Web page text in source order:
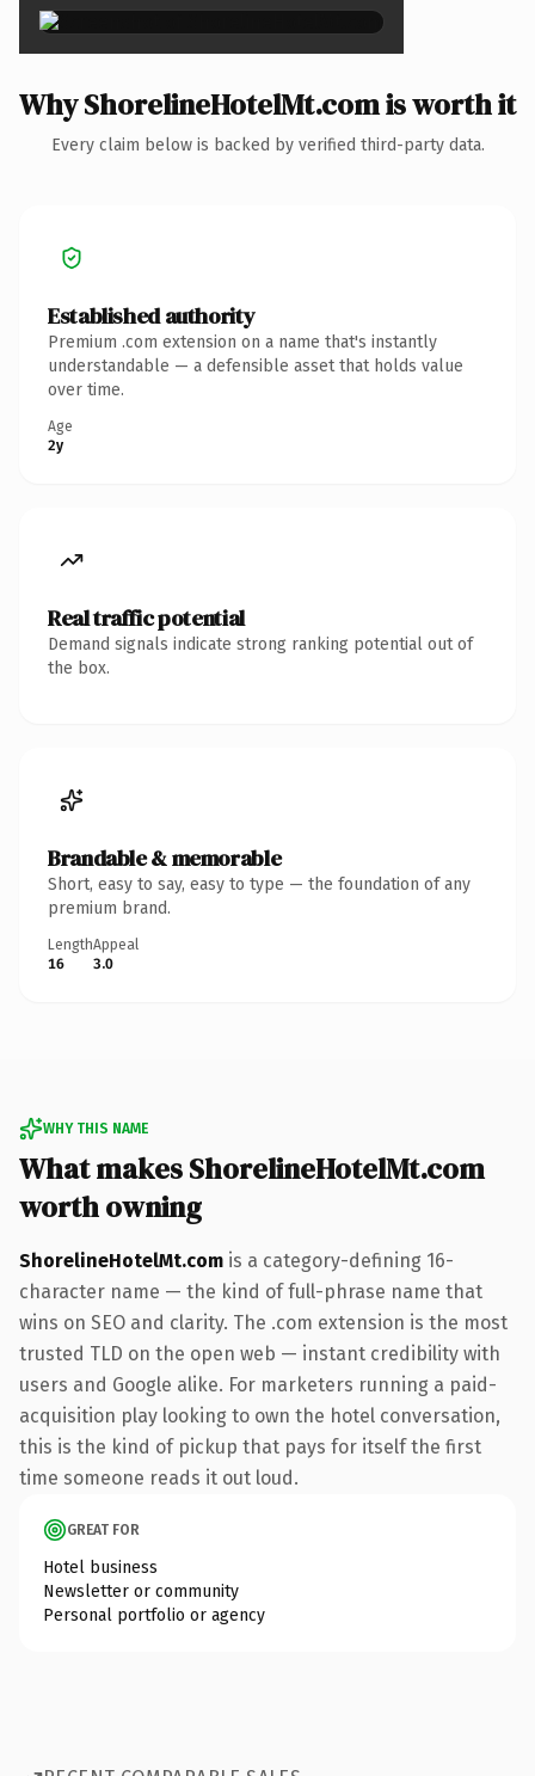
Why ShorelineHotelMt.com is worth it
Every claim below is backed by verified third-party data.
Established authority
Premium .com extension on a name that's instantly
understandable — a defensible asset that holds value
over time.
Age
2y
Real traffic potential
Demand signals indicate strong ranking potential out of
the box.
Brandable & memorable
Short, easy to say, easy to type — the foundation of any
premium brand.
Length
16
Appeal
3.0
WHY THIS NAME
What makes ShorelineHotelMt.com
worth owning
ShorelineHotelMt.com is a category-defining 16-
character name — the kind of full-phrase name that
wins on SEO and clarity. The .com extension is the most
trusted TLD on the open web — instant credibility with
users and Google alike. For marketers running a paid-
acquisition play looking to own the hotel conversation,
this is the kind of pickup that pays for itself the first
time someone reads it out loud.
GREAT FOR
Hotel business
Newsletter or community
Personal portfolio or agency